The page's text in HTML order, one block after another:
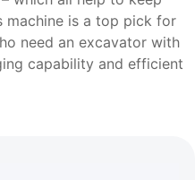
machine is a top pick for
need an excavator with
capability and efficient